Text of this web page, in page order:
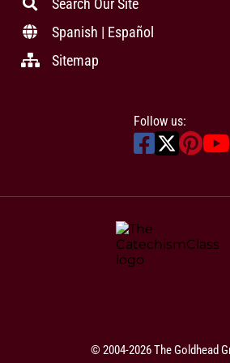
Search Our Site
Spanish | Español
Sitemap
Follow us:
© 2004-2026 The Goldhead